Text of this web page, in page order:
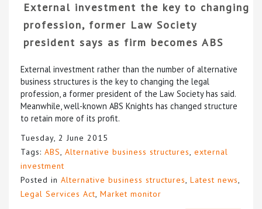
External investment the key to changing
profession, former Law Society
president says as firm becomes ABS
External investment rather than the number of alternative
business structures is the key to changing the legal
profession, a former president of the Law Society has said.
Meanwhile, well-known ABS Knights has changed structure
to retain more of its profit.
Tuesday, 2 June 2015
Tags: ABS Alternative business structures external
investment
Posted in Alternative business structures Latest news
Legal Services Act Market monitor